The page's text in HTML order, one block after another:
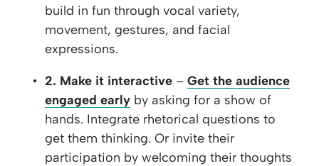
build in fun through vocal variety,
movement, gestures, and facial
expressions.
2. Make it interactive – Get the audience
engaged early by asking for a show of
hands. Integrate rhetorical questions to
get them thinking. Or invite their
participation by welcoming their thoughts